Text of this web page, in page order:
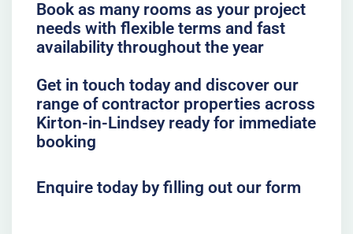
Book as many rooms as your project
needs with flexible terms and fast
availability throughout the year
Get in touch today and discover our
range of contractor properties across
Kirton-in-Lindsey ready for immediate
booking
Enquire today by filling out our form